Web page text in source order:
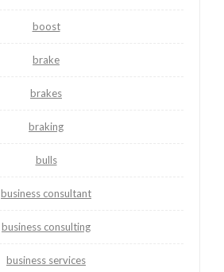
boost
brake
brakes
braking
bulls
business consultant
business consulting
business services